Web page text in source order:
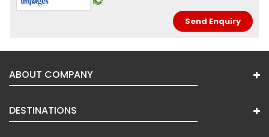
ABOUT COMPANY
DESTINATIONS